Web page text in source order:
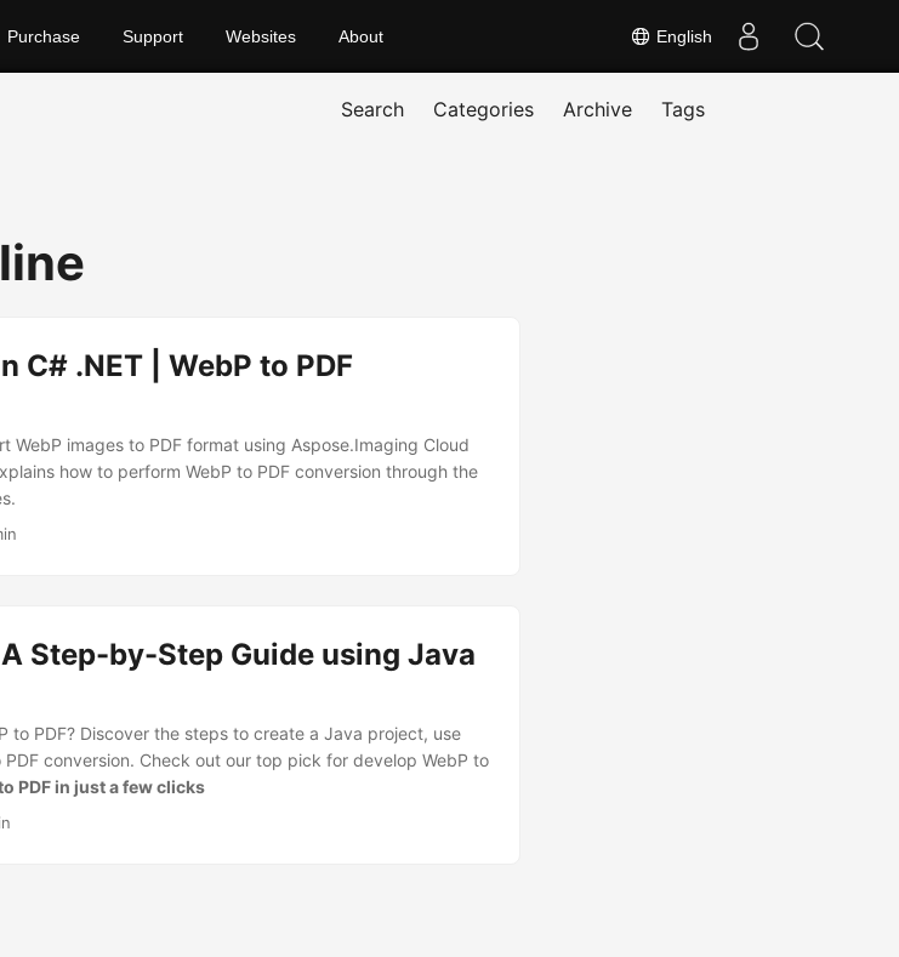
English
Purchase Support Websites About
Search Categories Archive Tags
C# .NET | WebP to PDF
WebP images to PDF format using Aspose.Imaging Cloud
how to perform WebP to PDF conversion through the
Step-by-Step Guide using Java
to PDF? Discover the steps to create a Java project, use
conversion. Check out our top pick for develop WebP to
PDF in just a few clicks